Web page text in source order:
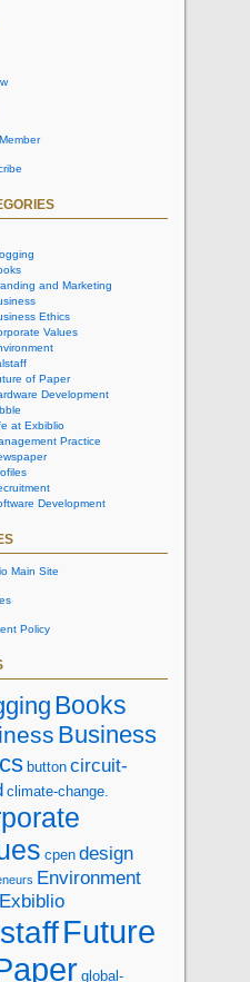
and Marketing
Ethics
Values
of Paper
Development
at Exbiblio
Practice
Development
Main Site
Policy
Books
Business
button circuit-
climate-change.
cpen design
Environment
Exbiblio
Future
global-